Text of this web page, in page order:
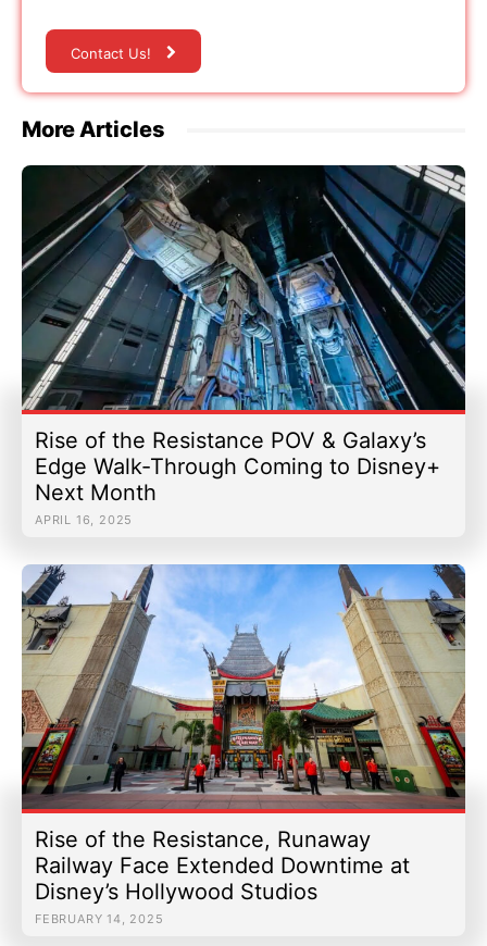
Contact Us!
More Articles
Rise of the Resistance POV & Galaxy’s
Edge Walk-Through Coming to Disney+
Next Month
APRIL 16, 2025
Rise of the Resistance, Runaway
Railway Face Extended Downtime at
Disney’s Hollywood Studios
FEBRUARY 14, 2025